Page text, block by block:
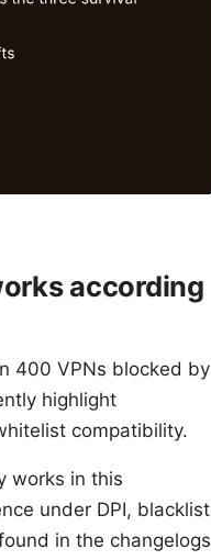
according
400 VPNs blocked by
highlight
compatibility.
works in this
under DPI, blacklist
in the changelogs